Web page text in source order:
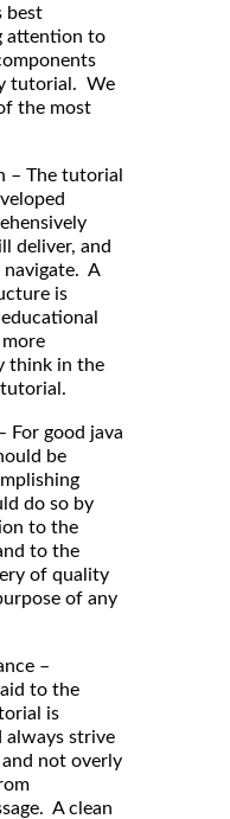
best
attention to
tutorial. We
the most
The tutorial
deliver, and
navigate. A
is
think in the
good java
be
do so by
to the
to the
of quality
of any
–
to the
is
always strive
not overly
A clean